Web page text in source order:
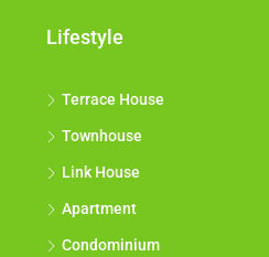
Lifestyle
Terrace House
Townhouse
Link House
Apartment
Condominium